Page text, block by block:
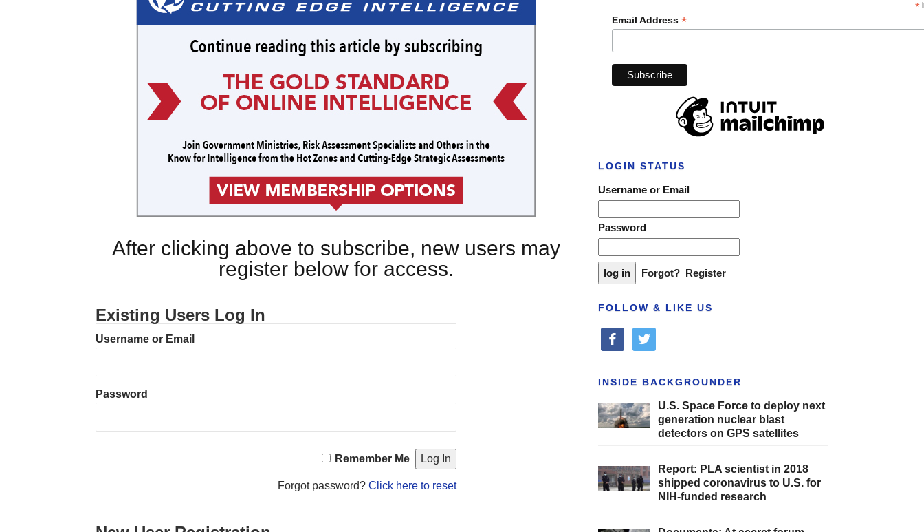
After clicking above to subscribe, new users may
register below for access.
Existing Users Log In
Username or Email
Password
Remember Me
Forgot password?Click here to reset
*
Email Address *
LOGIN STATUS
Username or Email
Password
Forgot? Register
FOLLOW & LIKE US
facebooktwitter
INSIDE BACKGROUNDER
U.S. Space Force to deploy next
generation nuclear blast
detectors on GPS satellites
Report: PLA scientist in 2018
shipped coronavirus to U.S. for
NIH-funded research